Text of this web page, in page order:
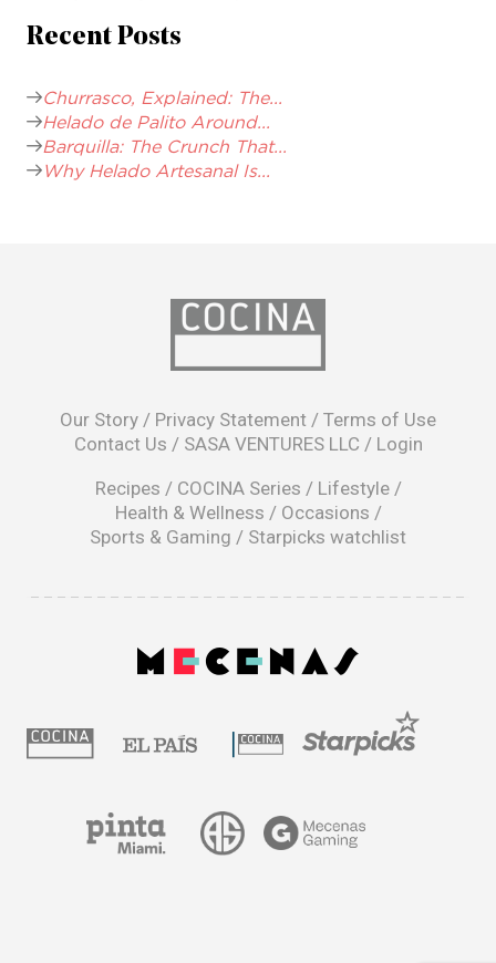
Recent Posts
Churrasco, Explained: The...
Helado de Palito Around...
Barquilla: The Crunch That...
Why Helado Artesanal Is...
Our Story / Privacy Statement / Terms of Use
Contact Us / SASA VENTURES LLC / Login
Recipes / COCINA Series / Lifestyle/
Health & Wellness / Occasions /
Sports & Gaming / Starpicks watchlist
a
new